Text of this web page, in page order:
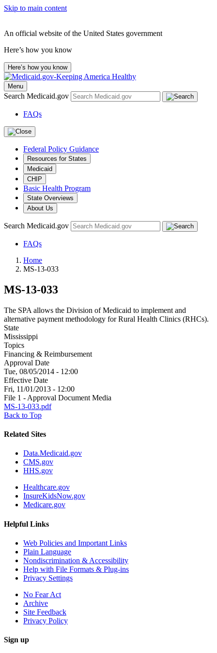
Skip to main content
An official website of the United States government
Here’s how you know
Here’s how you know
Menu
Search Medicaid.gov
FAQs
Federal Policy Guidance
Resources for States
Medicaid
CHIP
Basic Health Program
State Overviews
About Us
Search Medicaid.gov
FAQs
Home
MS-13-033
MS-13-033
The SPA allows the Division of Medicaid to implement and
alternative payment methodology for Rural Health Clinics (RHCs).
State
Mississippi
Topics
Financing & Reimbursement
Approval Date
Tue, 08/05/2014 - 12:00
Effective Date
Fri, 11/01/2013 - 12:00
File 1 - Approval Document Media
MS-13-033.pdf
Back to Top
Related Sites
Data.Medicaid.gov
CMS.gov
HHS.gov
Healthcare.gov
InsureKidsNow.gov
Medicare.gov
Helpful Links
Web Policies and Important Links
Plain Language
Nondiscrimination & Accessibility
Help with File Formats & Plug-ins
Privacy Settings
No Fear Act
Archive
Site Feedback
Privacy Policy
Sign up